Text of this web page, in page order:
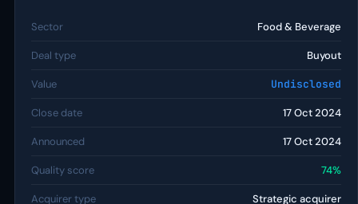
Sector Food & Beverage
Deal type Buyout
Value Undisclosed
Close date 17 Oct 2024
Announced 17 Oct 2024
Quality score 74%
Acquirer type Strategic acquirer